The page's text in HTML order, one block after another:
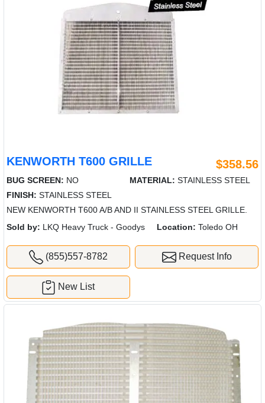
KENWORTH T600 GRILLE $358.56
BUG SCREEN: NO MATERIAL: STAINLESS STEEL
FINISH: STAINLESS STEEL
NEW KENWORTH T600 A/B AND II STAINLESS STEEL GRILLE.
Sold by: LKQ Heavy Truck - Goodys Location: Toledo OH
(855)557-8782 Request Info
New List